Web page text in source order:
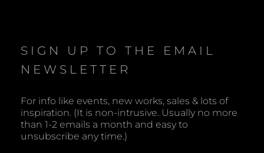
SIGN UP TO THE EMAIL
NEWSLETTER
For info like events, new works, sales & lots of
inspiration. (It is non-intrusive. Usually no more
than 1-2 emails a month and easy to
unsubscribe any time.)